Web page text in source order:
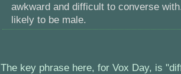
awkward and difficult to converse
likely to be male.
The key phrase here, for Vox Day, is